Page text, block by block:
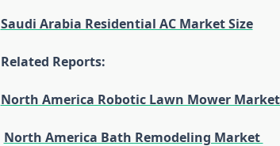
Saudi Arabia Residential AC Market Size
Related Reports:
North America Robotic Lawn Mower Market
North America Bath Remodeling Market